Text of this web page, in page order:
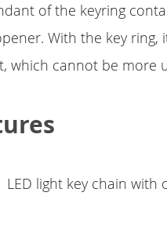
of the keyring
With the key ring,
which cannot be more
LED light key chain with